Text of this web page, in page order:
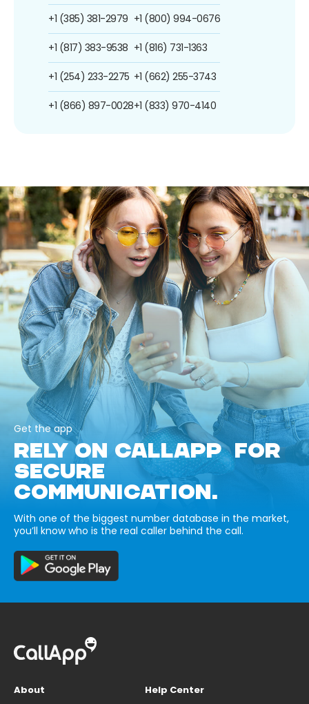
+1 (385) 381-2979
+1 (817) 383-9538
+1 (254) 233-2275
+1 (866) 897-0028
+1 (800) 994-0676
+1 (816) 731-1363
+1 (662) 255-3743
+1 (833) 970-4140
Get the app
RELY ON CALLAPP FOR
SECURE
COMMUNICATION.
With one of the biggest number database in the market,
you’ll know who is the real caller behind the call.
About
Help Center